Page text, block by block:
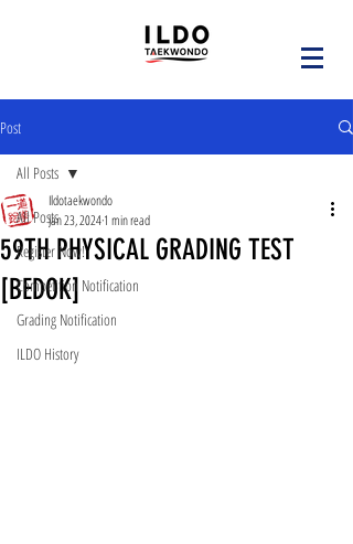
Post
All Posts
Register Now!
Competition Notification
Grading Notification
ILDO History
All Posts
59TH PHYSICAL GRADING TEST
[BEDOK]
Ildotaekwondo
Jan 23, 20241 min read